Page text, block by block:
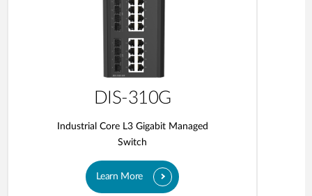
DIS-310G
Industrial Core L3 Gigabit Managed
Switch
Learn More